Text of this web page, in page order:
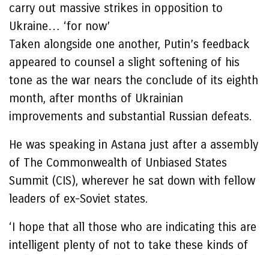
carry out massive strikes in opposition to
Ukraine… ‘for now’
Taken alongside one another, Putin’s feedback
appeared to counsel a slight softening of his
tone as the war nears the conclude of its eighth
month, after months of Ukrainian
improvements and substantial Russian defeats.
He was speaking in Astana just after a assembly
of The Commonwealth of Unbiased States
Summit (CIS), wherever he sat down with fellow
leaders of ex-Soviet states.
‘I hope that all those who are indicating this are
intelligent plenty of not to take these kinds of